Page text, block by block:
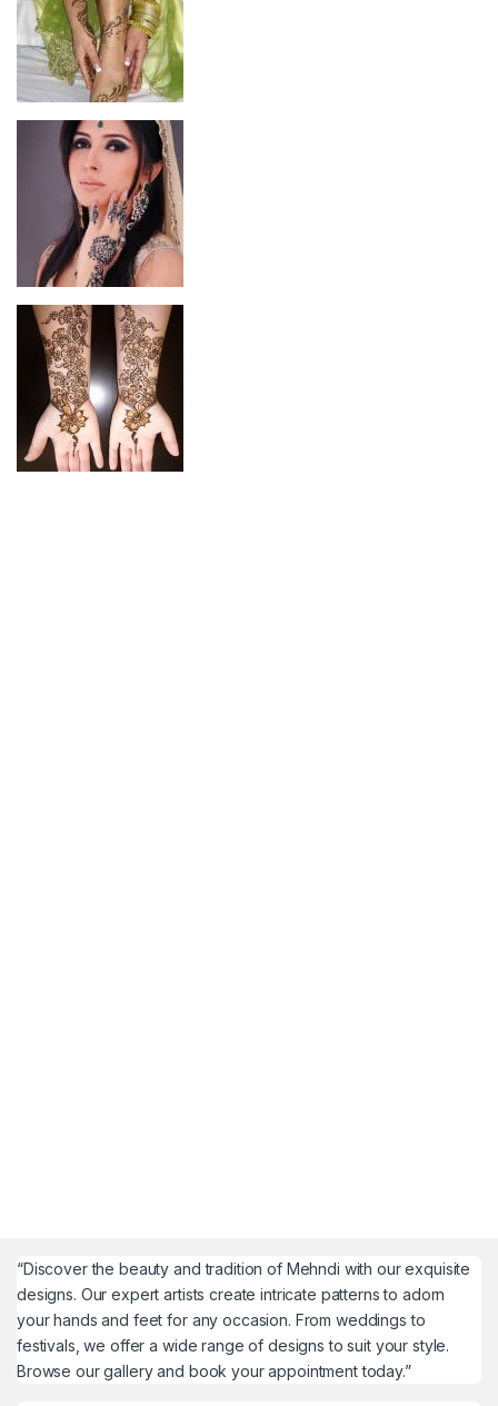
“Discover the beauty and tradition of Mehndi with our exquisite
designs. Our expert artists create intricate patterns to adorn
your hands and feet for any occasion. From weddings to
festivals, we offer a wide range of designs to suit your style.
Browse our gallery and book your appointment today.”